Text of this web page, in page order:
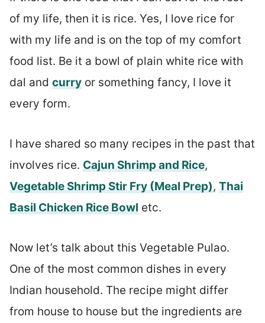
of my life, then it is rice. Yes, I love rice for
with my life and is on the top of my comfort
food list. Be it a bowl of plain white rice with
dal and curryor something fancy, I love it
every form.
I have shared so many recipes in the past that
involves rice. Cajun Shrimp and Rice,
Vegetable Shrimp Stir Fry (Meal Prep), Thai
Basil Chicken Rice Bowl etc.
Now let’s talk about this Vegetable Pulao.
One of the most common dishes in every
Indian household. The recipe might differ
from house to house but the ingredients are